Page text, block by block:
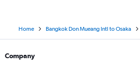
Home Bangkok Don Mueang Intl to Osaka
Company